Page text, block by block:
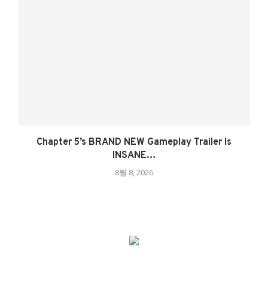
Chapter 5’s BRAND NEW Gameplay Trailer Is
INSANE…
8월 8, 2026